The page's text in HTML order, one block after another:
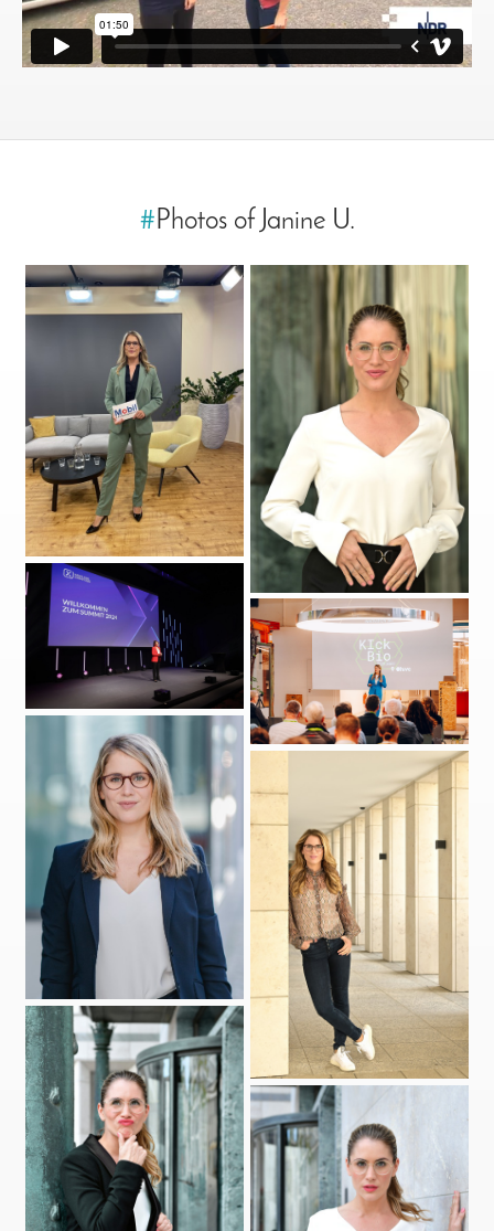
#Photos of Janine U.